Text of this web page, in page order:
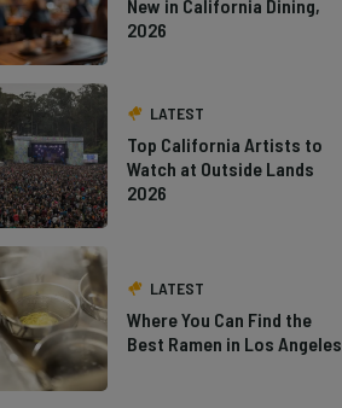
New in California Dining,
2026
LATEST
Top California Artists to
Watch at Outside Lands
2026
LATEST
Where You Can Find the
Best Ramen in Los Angeles